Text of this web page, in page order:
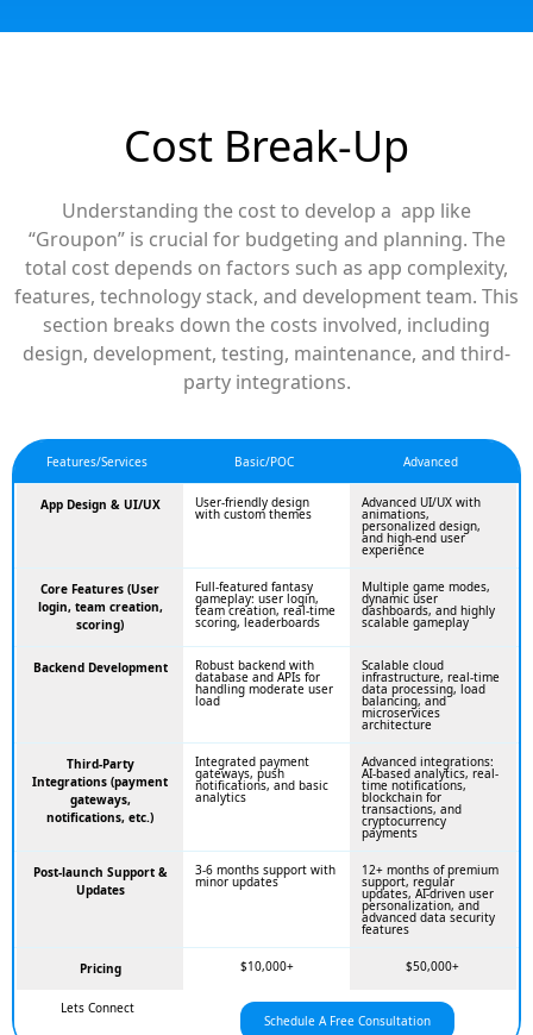
Cost Break-Up
Understanding the cost to develop a app like
“Groupon” is crucial for budgeting and planning. The
total cost depends on factors such as app complexity,
features, technology stack, and development team. This
section breaks down the costs involved, including
design, development, testing, maintenance, and third-
party integrations.
Features/Services Basic/POC Advanced
App Design & UI/UX User-friendly design
with custom themes
Advanced UI/UX with
animations,
personalized design,
and high-end user
experience
Core Features (User
login, team creation,
scoring)
Full-featured fantasy
gameplay: user login,
team creation, real-time
scoring, leaderboards
Multiple game modes,
dynamic user
dashboards, and highly
scalable gameplay
Backend Development Robust backend with
database and APIs for
handling moderate user
load
Scalable cloud
infrastructure, real-time
data processing, load
balancing, and
microservices
architecture
Third-Party
Integrations (payment
gateways,
notifications, etc.)
Integrated payment
gateways, push
notifications, and basic
analytics
Advanced integrations:
AI-based analytics, real-
time notifications,
blockchain for
transactions, and
cryptocurrency
payments
Post-launch Support &
Updates
3-6 months support with
minor updates
12+ months of premium
support, regular
updates, AI-driven user
personalization, and
advanced data security
features
Pricing $10,000+ $50,000+
Lets Connect
Schedule A Free Consultation